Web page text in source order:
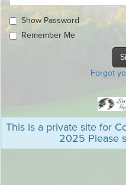
Show Password
Remember Me
Forgot
This is a private site for
2025 Please